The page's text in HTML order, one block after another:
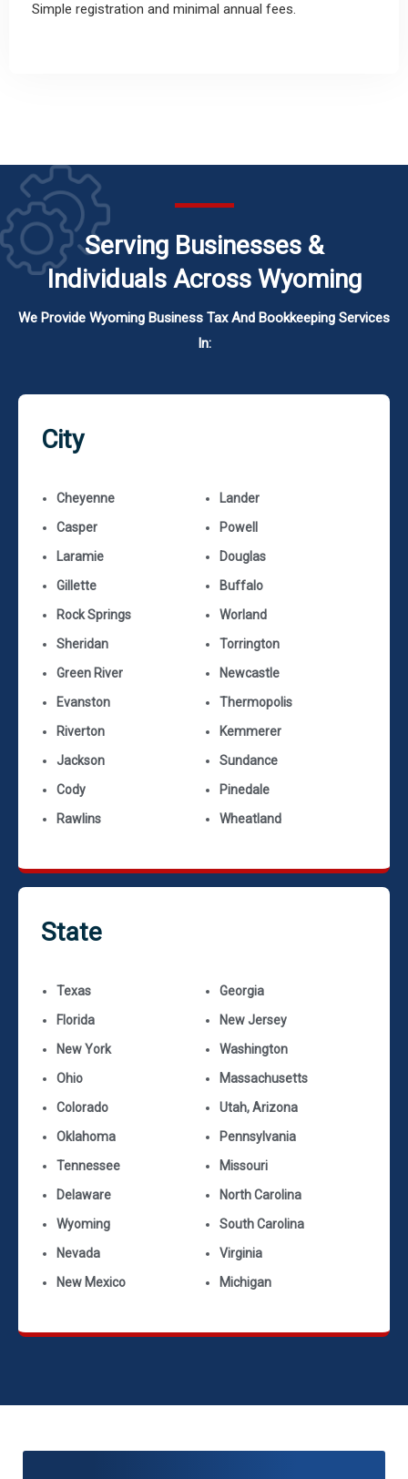
Simple registration and minimal annual fees.
Serving Businesses &
Individuals Across Wyoming
We Provide Wyoming Business Tax And Bookkeeping Services
In:
City
Cheyenne
Casper
Laramie
Gillette
Rock Springs
Sheridan
Green River
Evanston
Riverton
Jackson
Cody
Rawlins
Lander
Powell
Douglas
Buffalo
Worland
Torrington
Newcastle
Thermopolis
Kemmerer
Sundance
Pinedale
Wheatland
State
Texas
Florida
New York
Ohio
Colorado
Oklahoma
Tennessee
Delaware
Wyoming
Nevada
New Mexico
Georgia
New Jersey
Washington
Massachusetts
Utah, Arizona
Pennsylvania
Missouri
North Carolina
South Carolina
Virginia
Michigan